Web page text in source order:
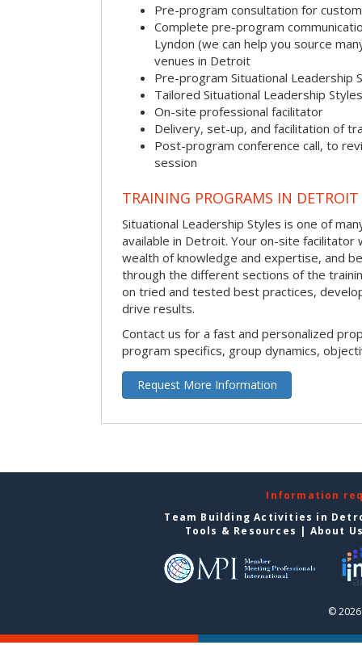
Pre-program consultation for
Complete pre-program
Lyndon (we can help you source
venues in Detroit
Pre-program Situational Leadership
Tailored Situational Leadership
On-site professional facilitator
Delivery, set-up, and facilitation of
Post-program conference call, to
session
TRAINING PROGRAMS IN DETROIT
Situational Leadership Styles is one of
available in Detroit. Your on-site facilitator
wealth of knowledge and expertise, and
through the different sections of the
on tried and tested best practices,
drive results.
Contact us for a fast and personalized
program specifics, group dynamics,
Request More Information
Information
Team Building Activities in
Tools & Resources | About
©